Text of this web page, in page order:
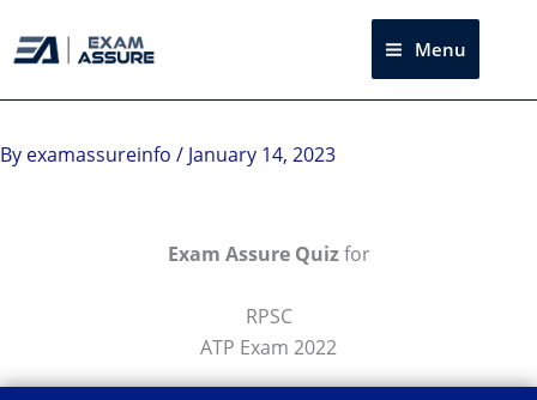
to
Menu
By examassureinfo / January 14, 2023
Exam Assure Quizfor
RPSC
ATP Exam 2022